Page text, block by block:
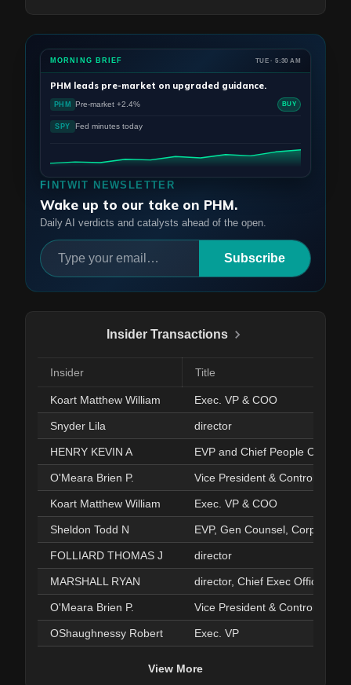
FINTWIT NEWSLETTER
Wake up to our take on PHM.
Daily AI verdicts and catalysts ahead of the open.
Subscribe
MORNING BRIEF TUE · 5:30 AM
PHM leads pre-market on upgraded guidance.
PHM Pre-market +2.4% BUY
SPY Fed minutes today
Insider Transactions
Insider Title
Koart Matthew William Exec. VP & COO
Snyder Lila director
HENRY KEVIN A EVP and Chief People Officer
O'Meara Brien P. Vice President & Controller
Koart Matthew William Exec. VP & COO
Sheldon Todd N EVP, Gen Counsel, Corp Sec'y
FOLLIARD THOMAS J director
MARSHALL RYAN
O'Meara Brien P. Vice President & Controller
OShaughnessy Robert Exec. VP
View More